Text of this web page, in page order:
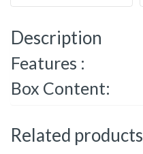
Description
Features :
Box Content:
Related products